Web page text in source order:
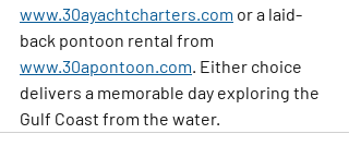
www.30ayachtcharters.com or a laid-
back pontoon rental from
www.30apontoon.com. Either choice
delivers a memorable day exploring the
Gulf Coast from the water.